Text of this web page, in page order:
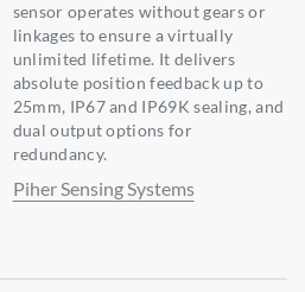
sensor operates without gears or
linkages to ensure a virtually
unlimited lifetime. It delivers
absolute position feedback up to
25mm, IP67 and IP69K sealing, and
dual output options for
redundancy.
Piher Sensing Systems